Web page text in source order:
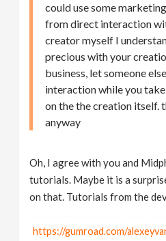
could use some
from direct interaction
creator myself I
precious with your
business, let someone
interaction while you
on the the creation itself.
anyway
Oh, I agree with you and
tutorials. Maybe it is a
on that. Tutorials from the
https://gumroad.com/